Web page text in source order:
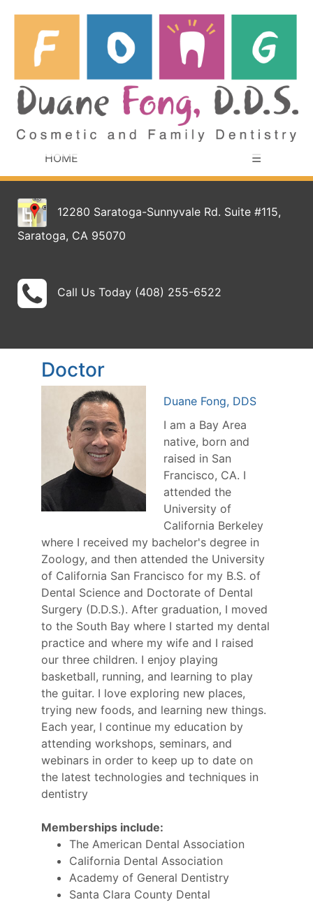
HOME ☰
12280 Saratoga-Sunnyvale Rd. Suite #115,
Saratoga, CA 95070
Call Us Today (408) 255-6522
Doctor
Duane Fong, DDS
I am a Bay Area
native, born and
raised in San
Francisco, CA. I
attended the
University of
California Berkeley
where I received my bachelor's degree in
Zoology, and then attended the University
of California San Francisco for my B.S. of
Dental Science and Doctorate of Dental
Surgery (D.D.S.). After graduation, I moved
to the South Bay where I started my dental
practice and where my wife and I raised
our three children. I enjoy playing
basketball, running, and learning to play
the guitar. I love exploring new places,
trying new foods, and learning new things.
Each year, I continue my education by
attending workshops, seminars, and
webinars in order to keep up to date on
the latest technologies and techniques in
dentistry
Memberships include:
The American Dental Association
California Dental Association
Academy of General Dentistry
Santa Clara County Dental